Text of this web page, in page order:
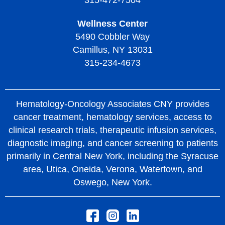
Wellness Center
5490 Cobbler Way
Camillus, NY 13031
315-234-4673
Hematology-Oncology Associates CNY provides
cancer treatment, hematology services, access to
clinical research trials, therapeutic infusion services,
diagnostic imaging, and cancer screening to patients
primarily in Central New York, including the Syracuse
area, Utica, Oneida, Verona, Watertown, and
Oswego, New York.